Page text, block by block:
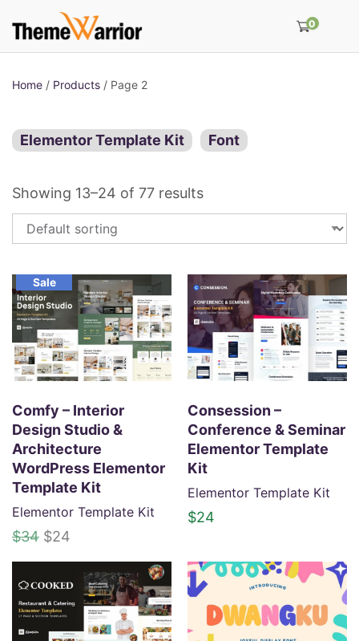
0
Home / Products / Page 2
Elementor Template Kit Font
Showing 13–24 of 77 results
Sale
Comfy – Interior
Design Studio &
Architecture
WordPress Elementor
Template Kit
Elementor Template Kit
$34 O
g
i
n
$24
r
e
n
Consession –
Conference & Seminar
Elementor Template
Kit
Elementor Template Kit
$24